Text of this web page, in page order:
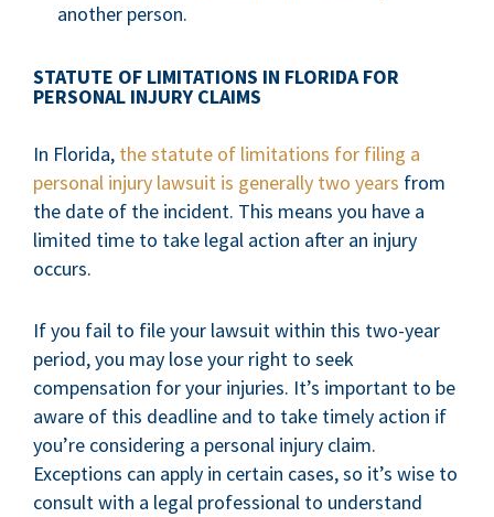
another person.
STATUTE OF LIMITATIONS IN FLORIDA FOR
PERSONAL INJURY CLAIMS
In Florida, the statute of limitations for filing a
personal injury lawsuit is generally two years from
the date of the incident. This means you have a
limited time to take legal action after an injury
occurs.
If you fail to file your lawsuit within this two-year
period, you may lose your right to seek
compensation for your injuries. It’s important to be
aware of this deadline and to take timely action if
you’re considering a personal injury claim.
Exceptions can apply in certain cases, so it’s wise to
consult with a legal professional to understand